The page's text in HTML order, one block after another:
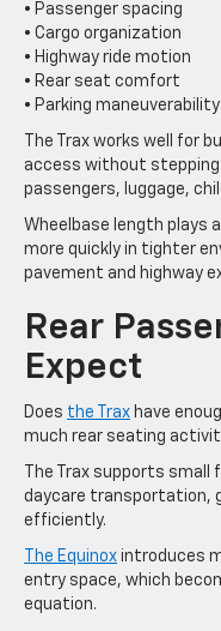
• Passenger spacing
• Cargo organization
• Highway ride motion
• Rear seat comfort
• Parking maneuverability
The Trax works well for
access without stepping
passengers, luggage,
Wheelbase length plays
more quickly in tighter
pavement and highway
Rear
Expect
Does the Trax have
much rear seating
The Trax supports
daycare transportation,
efficiently.
The Equinox introduces
entry space, which
equation.